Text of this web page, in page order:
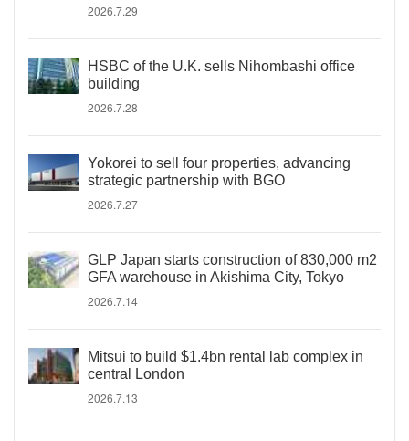
2026.7.29
HSBC of the U.K. sells Nihombashi office
building
2026.7.28
Yokorei to sell four properties, advancing
strategic partnership with BGO
2026.7.27
GLP Japan starts construction of 830,000 m2
GFA warehouse in Akishima City, Tokyo
2026.7.14
Mitsui to build $1.4bn rental lab complex in
central London
2026.7.13